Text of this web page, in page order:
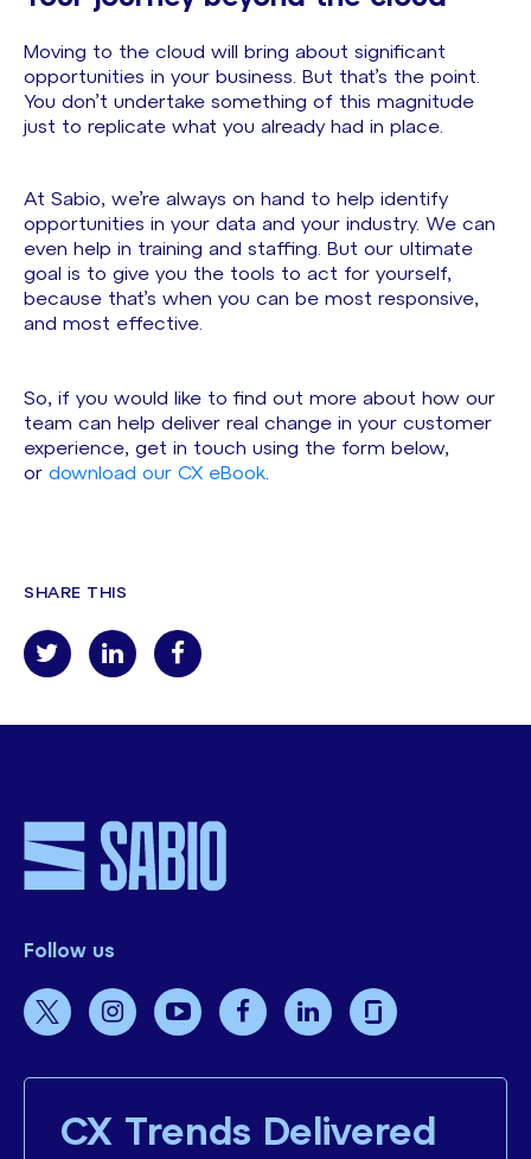
Moving to the cloud will bring about significant
opportunities in your business. But that’s the point.
You don’t undertake something of this magnitude
just to replicate what you already had in place.
At Sabio, we’re always on hand to help identify
opportunities in your data and your industry. We can
even help in training and staffing. But our ultimate
goal is to give you the tools to act for yourself,
because that’s when you can be most responsive,
and most effective.
So, if you would like to find out more about how our
team can help deliver real change in your customer
experience, get in touch using the form below,
or download our CX eBook
SHARE THIS
Follow us
CX Trends Delivered